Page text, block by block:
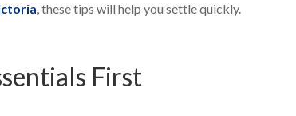
, these tips will help you settle quickly.
First